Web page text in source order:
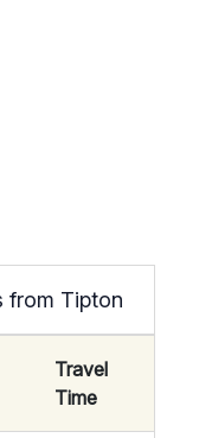
from Tipton
Travel
Time